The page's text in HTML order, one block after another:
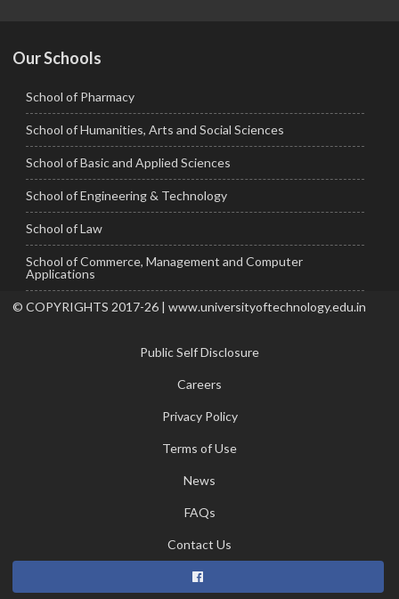
Our Schools
School of Pharmacy
School of Humanities, Arts and Social Sciences
School of Basic and Applied Sciences
School of Engineering & Technology
School of Law
School of Commerce, Management and Computer
Applications
© COPYRIGHTS 2017-26 | www.universityoftechnology.edu.in
Public Self Disclosure
Careers
Privacy Policy
Terms of Use
News
FAQs
Contact Us